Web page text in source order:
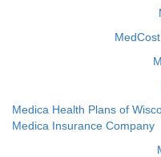
Medica Health Plans of
Medica Insurance Company